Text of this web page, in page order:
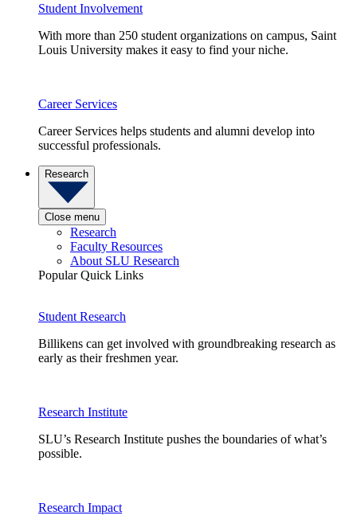
Student Involvement
With more than 250 student organizations on campus, Saint
Louis University makes it easy to find your niche.
Career Services
Career Services helps students and alumni develop into
successful professionals.
Research
Close menu
Research
Faculty Resources
About SLU Research
Popular Quick Links
Student Research
Billikens can get involved with groundbreaking research as
early as their freshmen year.
Research Institute
SLU’s Research Institute pushes the boundaries of what’s
possible.
Research Impact